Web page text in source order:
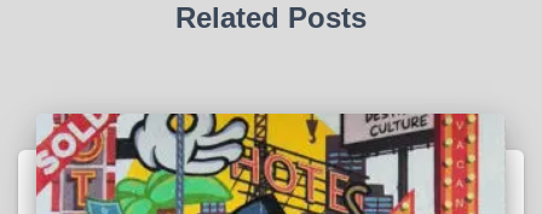
Related Posts